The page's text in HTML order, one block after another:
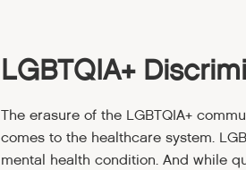
LGBTQIA+
The erasure of the LGBTQIA+
comes to the healthcare system.
mental health condition. And while